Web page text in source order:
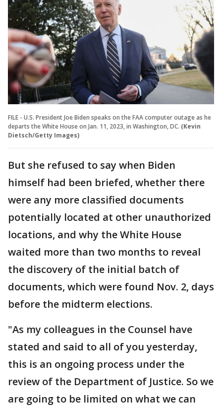
FILE - U.S. President Joe Biden speaks on the FAA computer outage as he
departs the White House on Jan. 11, 2023, in Washington, DC. (Kevin
Dietsch/Getty Images)
But she refused to say when Biden
himself had been briefed, whether there
were any more classified documents
potentially located at other unauthorized
locations, and why the White House
waited more than two months to reveal
the discovery of the initial batch of
documents, which were found Nov. 2, days
before the midterm elections.
"As my colleagues in the Counsel have
stated and said to all of you yesterday,
this is an ongoing process under the
review of the Department of Justice. So we
are going to be limited on what we can